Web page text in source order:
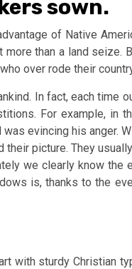
sown.
of Native
than a land seize.
over rode their
In fact, each time
For example, in
evincing his anger.
picture. They usually
we clearly know the
is, thanks to the
with sturdy Christian